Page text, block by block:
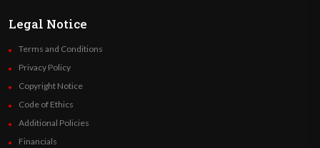
Legal Notice
Terms and Conditions
Privacy Policy
Copyright Notice
Code of Ethics
Additional Policies
Financials